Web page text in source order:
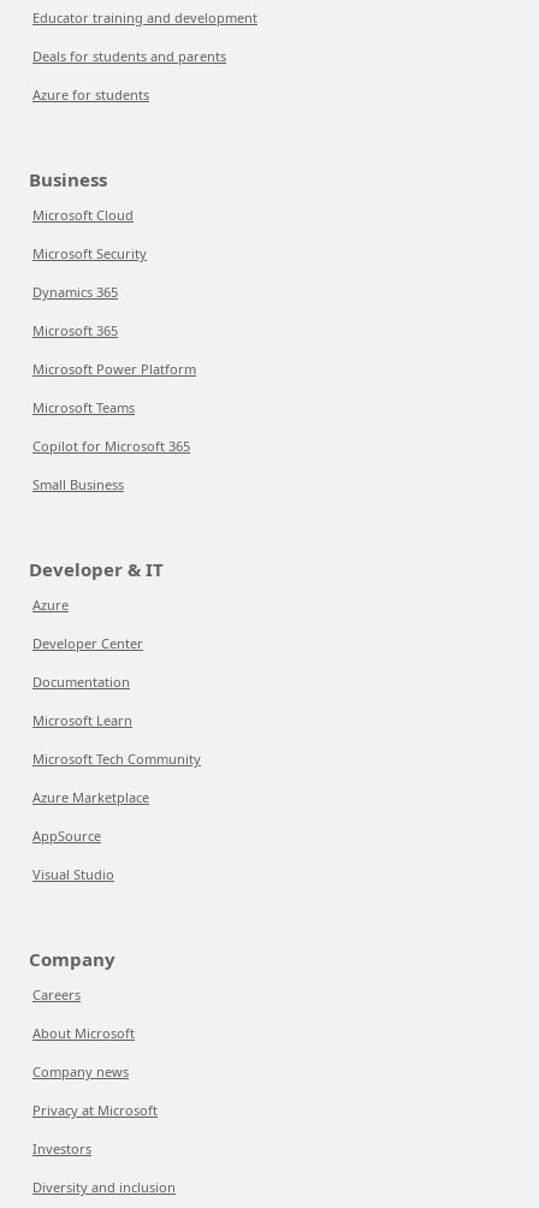
Educator training and development
Deals for students and parents
Azure for students
Business
Microsoft Cloud
Microsoft Security
Dynamics 365
Microsoft 365
Microsoft Power Platform
Microsoft Teams
Copilot for Microsoft 365
Small Business
Developer & IT
Azure
Developer Center
Documentation
Microsoft Learn
Microsoft Tech Community
Azure Marketplace
AppSource
Visual Studio
Company
Careers
About Microsoft
Company news
Privacy at Microsoft
Investors
Diversity and inclusion